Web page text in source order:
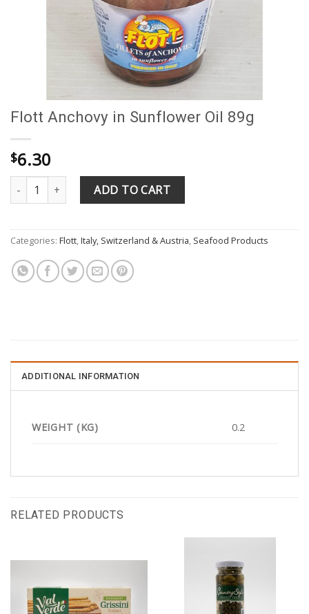
Flott Anchovy in Sunflower Oil 89g
$6.30
Flott Anchovy in Sunflower Oil 89g quantity
ADD TO CART
Categories: Flott,Italy, Switzerland & Austria, Seafood Products
ADDITIONAL INFORMATION
WEIGHT (KG) 0.2
RELATED PRODUCTS